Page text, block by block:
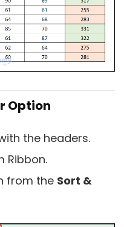
Option
the headers.
Ribbon.
from the Sort &